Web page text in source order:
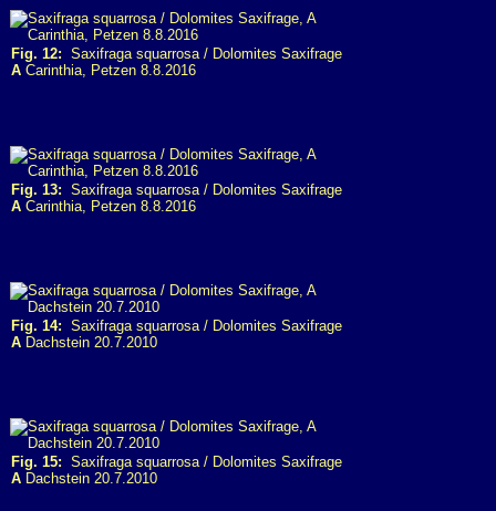
Fig. 12: Saxifraga squarrosa / Dolomites Saxifrage
A Carinthia, Petzen 8.8.2016
Fig. 13: Saxifraga squarrosa / Dolomites Saxifrage
A Carinthia, Petzen 8.8.2016
Fig. 14: Saxifraga squarrosa / Dolomites Saxifrage
A Dachstein 20.7.2010
Fig. 15: Saxifraga squarrosa / Dolomites Saxifrage
A Dachstein 20.7.2010